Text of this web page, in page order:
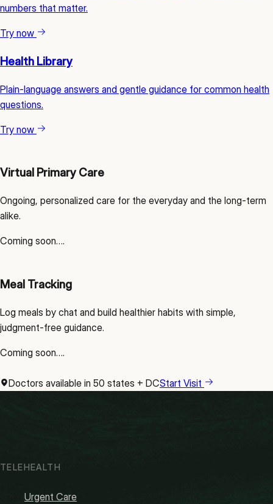
numbers that matter.
Try now
Health Library
Plain-language answers and gentle guidance for common health
questions.
Try now
Virtual Primary Care
Ongoing, personalized care for the everyday and the long-term
alike.
Coming soon….
Meal Tracking
Log meals by chat and build healthier habits with simple,
judgment-free guidance.
Coming soon….
Doctors available in 50 states + DCStart Visit
TELEHEALTH
Urgent Care